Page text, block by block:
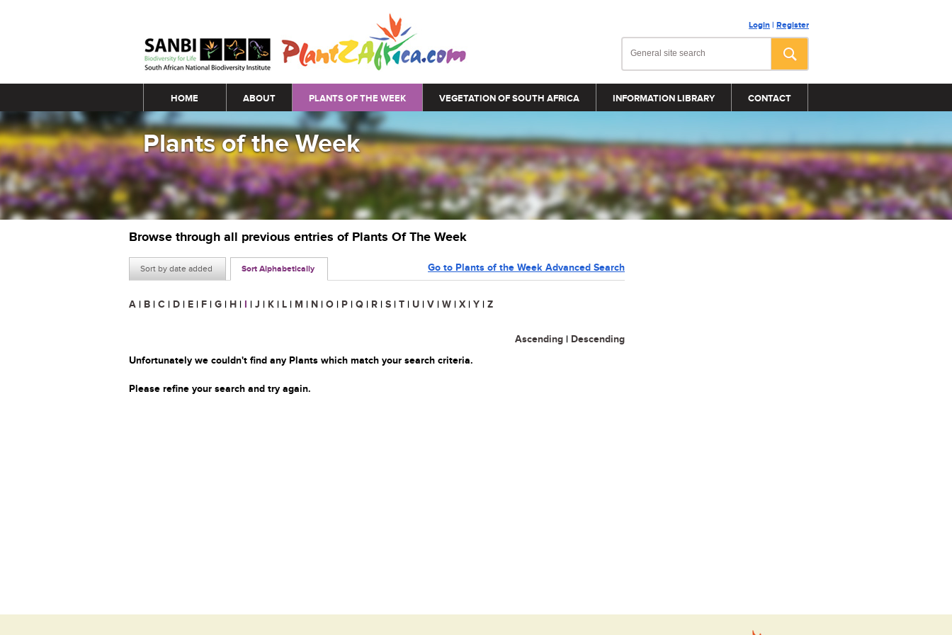
Login | Register
Main menu
HOME ABOUT PLANTS OF THE WEEK VEGETATION OF SOUTH AFRICA INFORMATION LIBRARY CONTACT
Plants of the Week
Browse through all previous entries of Plants Of The Week
Sort by date added Sort Alphabetically Go to Plants of the Week Advanced Search
A | B | C | D | E | F | G | H | I | J | K | L | M | N | O | P | Q | R | S | T | U | V | W | X | Y | Z
Ascending | Descending
Unfortunately we couldn't find any Plants which match your search criteria.
Please refine your search and try again.